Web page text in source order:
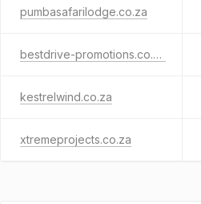
pumbasafarilodge.co.za
bestdrive-promotions.co.za
kestrelwind.co.za
xtremeprojects.co.za